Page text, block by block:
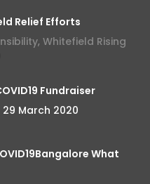
Relief Efforts
, Whitefield Rising
Fundraiser
29 March 2020
What